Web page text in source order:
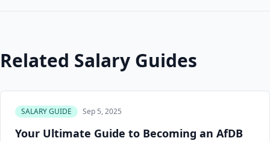
Related Salary Guides
SALARY GUIDE Sep 5, 2025
Your Ultimate Guide to Becoming an AfDB